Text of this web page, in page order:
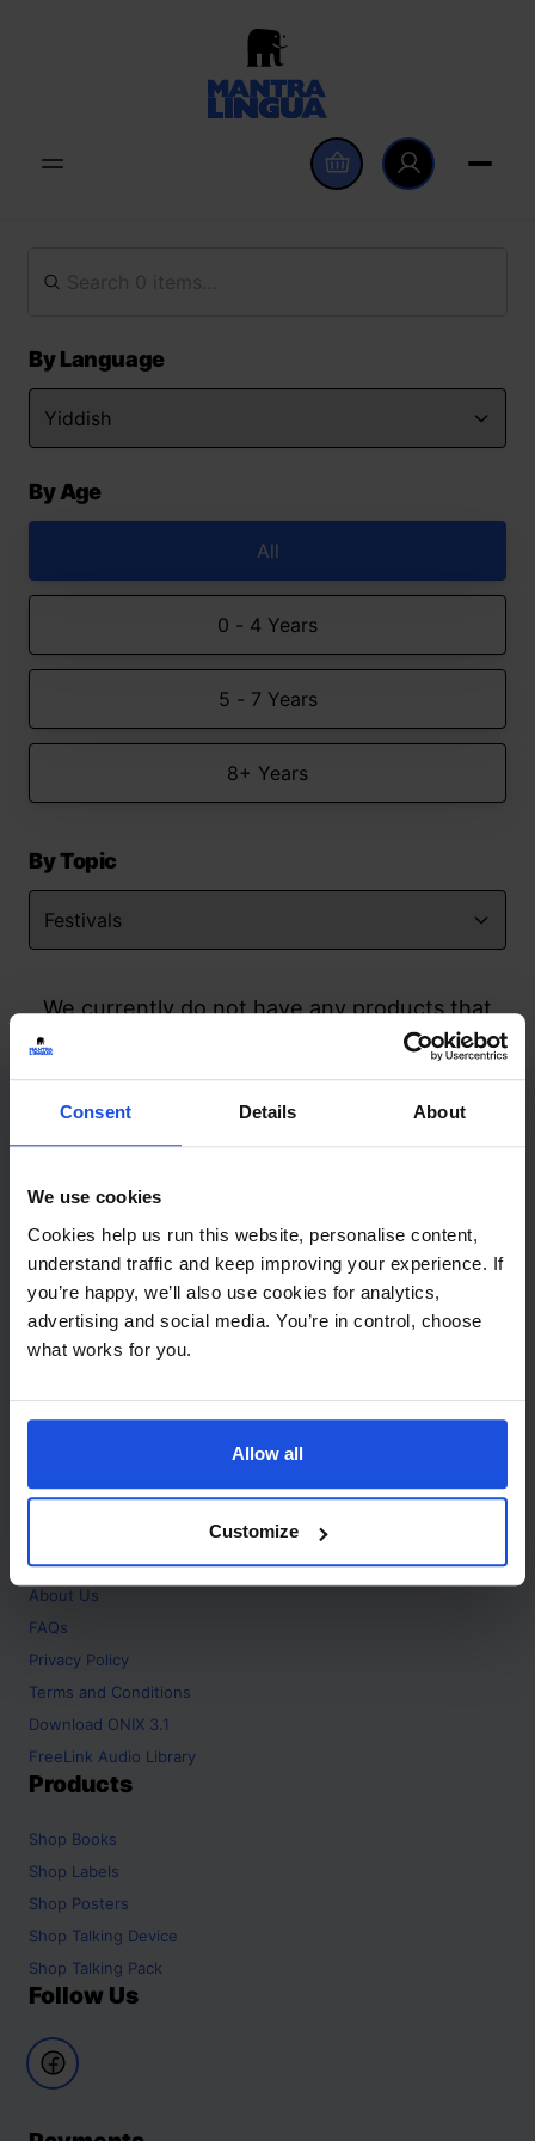
Consent Details About
We use cookies
Cookies help us run this website, personalise content,
understand traffic and keep improving your experience. If
you’re happy, we’ll also use cookies for analytics,
advertising and social media. You’re in control, choose
what works for you.
Allow all
Customize
By Language
By Age
All
0 - 4 Years
5 - 7 Years
8+ Years
By Topic
We currently do not have any products that
match your search but watch this space
Contact
+44 (0)208 445 5123
Email
info@mantralingua.com
Address
1 Meredews
Works Road
SG6 1WH
About
Home
About Us
FAQs
Privacy Policy
Terms and Conditions
Download ONIX 3.1
FreeLink Audio Library
Products
Shop Books
Shop Labels
Shop Posters
Shop Talking Device
Shop Talking Pack
Follow Us